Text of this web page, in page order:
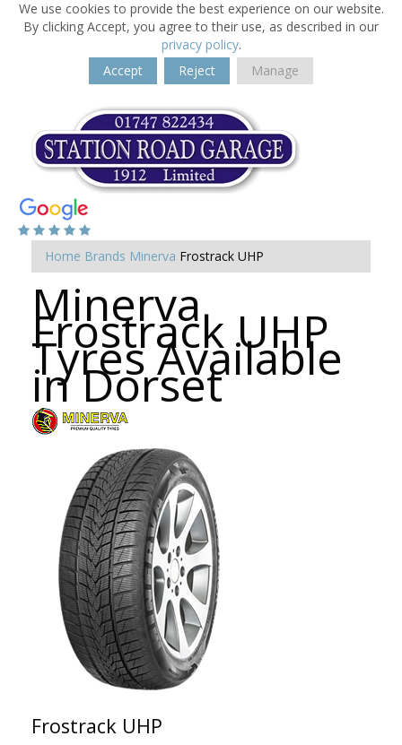
We use cookies to provide the best experience on our website.
By clicking Accept, you agree to their use, as described in our
privacy policy.
Accept
Reject Manage
Home Brands Minerva Frostrack UHP
Minerva
Frostrack UHP
Tyres Available
in Dorset
Frostrack UHP